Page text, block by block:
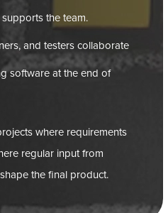
the team.
and testers collaborate
software at the end of
where requirements
regular input from
the final product.